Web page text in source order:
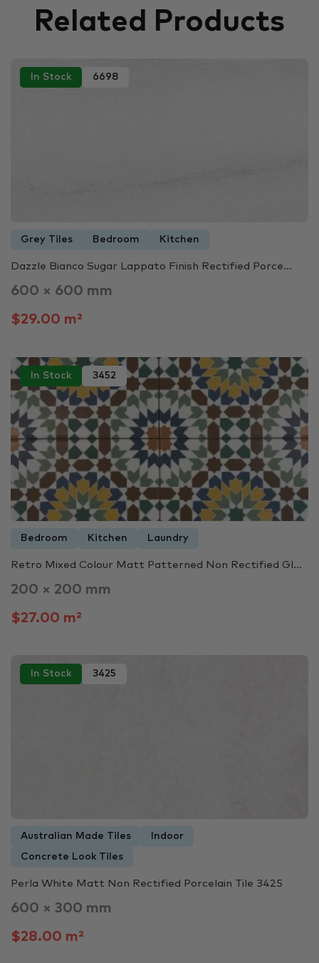
Related Products
In Stock 6698
Grey Tiles Bedroom Kitchen
Dazzle Bianco Sugar Lappato Finish Rectified Porce...
600 × 600 mm
$29.00 m²
In Stock 3452
Bedroom Kitchen Laundry
Retro Mixed Colour Matt Patterned Non Rectified Gl...
200 × 200 mm
$27.00 m²
In Stock 3425
Australian Made Tiles Indoor
Concrete Look Tiles
Perla White Matt Non Rectified Porcelain Tile 3425
600 × 300 mm
$28.00 m²